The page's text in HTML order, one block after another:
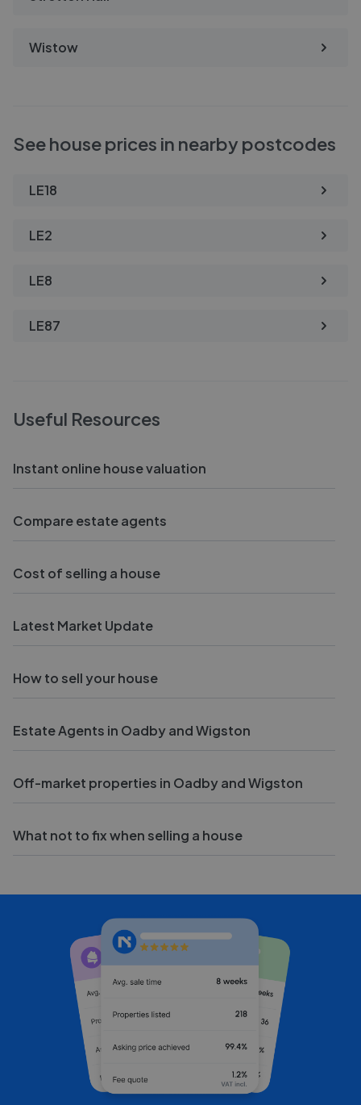
Wistow
See house prices in nearby postcodes
LE18
LE2
LE8
LE87
Useful Resources
Instant online house valuation
Compare estate agents
Cost of selling a house
Latest Market Update
How to sell your house
Estate Agents in Oadby and Wigston
Off-market properties in Oadby and Wigston
What not to fix when selling a house